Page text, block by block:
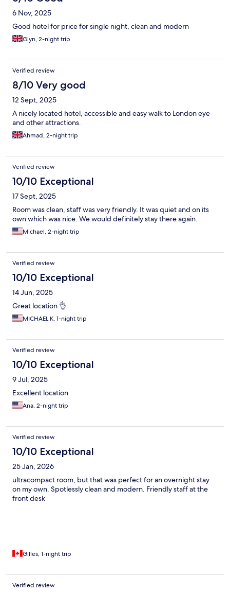
6 Nov, 2025
Good hotel for price for single night, clean and modern
Glyn, 2-night trip
Verified review
8/10 Very good
12 Sept, 2025
A nicely located hotel, accessible and easy walk to London eye
and other attractions.
Ahmad, 2-night trip
Verified review
10/10 Exceptional
17 Sept, 2025
Room was clean, staff was very friendly. It was quiet and on its
own which was nice. We would definitely stay there again.
Michael, 2-night trip
Verified review
10/10 Exceptional
14 Jun, 2025
Great location 👌
MICHAEL K, 1-night trip
Verified review
10/10 Exceptional
9 Jul, 2025
Excellent location
Ana, 2-night trip
Verified review
10/10 Exceptional
25 Jan, 2026
ultracompact room, but that was perfect for an overnight stay
on my own. Spotlessly clean and modern. Friendly staff at the
front desk
Gilles, 1-night trip
Verified review